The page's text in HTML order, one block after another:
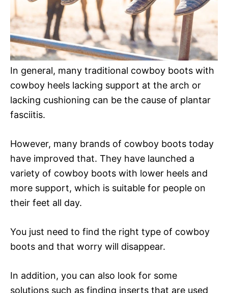
In general, many traditional cowboy boots with
cowboy heels lacking support at the arch or
lacking cushioning can be the cause of plantar
fasciitis.
However, many brands of cowboy boots today
have improved that. They have launched a
variety of cowboy boots with lower heels and
more support, which is suitable for people on
their feet all day.
You just need to find the right type of cowboy
boots and that worry will disappear.
In addition, you can also look for some
solutions such as finding inserts that are used